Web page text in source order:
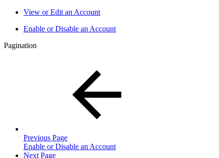
View or Edit an Account
Enable or Disable an Account
Pagination
Previous Page
Enable or Disable an Account
Next Page